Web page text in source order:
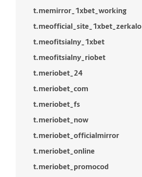
t.memirror_1xbet_working
t.meofficial_site_1xbet_zerkalo
t.meofitsialny_1xbet
t.meofitsialny_riobet
t.meriobet_24
t.meriobet_com
t.meriobet_fs
t.meriobet_now
t.meriobet_officialmirror
t.meriobet_online
t.meriobet_promocod